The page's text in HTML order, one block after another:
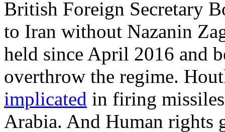
British Foreign Secretary
to Iran without Nazanin
held since April 2016 and
overthrow the regime.
implicated in firing
Arabia. And Human rights